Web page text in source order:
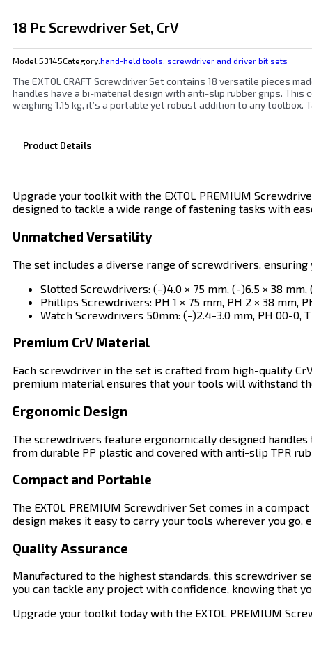
18 Pc Screwdriver Set, CrV
Model:53145Category:hand-held tools screwdriver and driver bit sets
The EXTOL CRAFT Screwdriver Set contains 18 versatile pieces
handles have a bi-material design with anti-slip rubber grips. This
weighing 1.15 kg, it’s a portable yet robust addition to any
Product Details
Upgrade your toolkit with the EXTOL PREMIUM
designed to tackle a wide range of fastening tasks with
Unmatched Versatility
The set includes a diverse range of screwdrivers,
Slotted Screwdrivers: (-)4.0 × 75 mm, (-)6.5 × 38 mm,
Phillips Screwdrivers: PH 1 × 75 mm, PH 2 × 38 mm,
Watch Screwdrivers 50mm: (-)2.4-3.0 mm, PH 00-0,
Premium CrV Material
Each screwdriver in the set is crafted from high-quality
premium material ensures that your tools will withstand
Ergonomic Design
The screwdrivers feature ergonomically designed
from durable PP plastic and covered with anti-slip TPR
Compact and Portable
The EXTOL PREMIUM Screwdriver Set comes in a
design makes it easy to carry your tools wherever you go,
Quality Assurance
Manufactured to the highest standards, this screwdriver
you can tackle any project with confidence, knowing that
Upgrade your toolkit today with the EXTOL PREMIUM